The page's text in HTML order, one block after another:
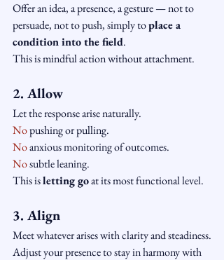
Offer an idea, a presence, a gesture — not to
persuade, not to push, simply to place a
condition into the field.
This is mindful action without attachment.
2. Allow
Let the response arise naturally.
No pushing or pulling.
No anxious monitoring of outcomes.
No subtle leaning.
This is letting go at its most functional level.
3. Align
Meet whatever arises with clarity and steadiness.
Adjust your presence to stay in harmony with